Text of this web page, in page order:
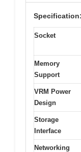
Specification:
Socket
Memory
Support
VRM Power
Design
Storage
Interface
Networking